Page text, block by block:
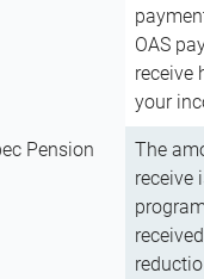
OAS
receive
your
Pension
The
receive